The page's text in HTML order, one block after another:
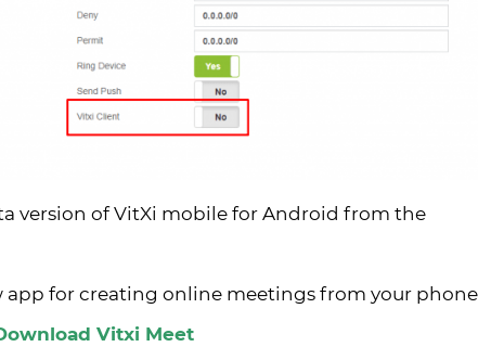
version of VitXi mobile for Android from the
app for creating online meetings from your
Vitxi Meet